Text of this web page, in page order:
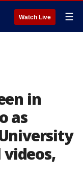
Watch Live ☰
in
as